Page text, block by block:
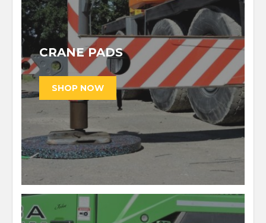
CRANE PADS